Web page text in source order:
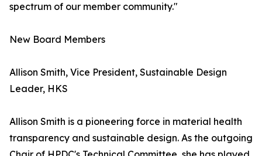
spectrum of our member community."
New Board Members
Allison Smith, Vice President, Sustainable Design
Leader, HKS
Allison Smith is a pioneering force in material health
transparency and sustainable design. As the outgoing